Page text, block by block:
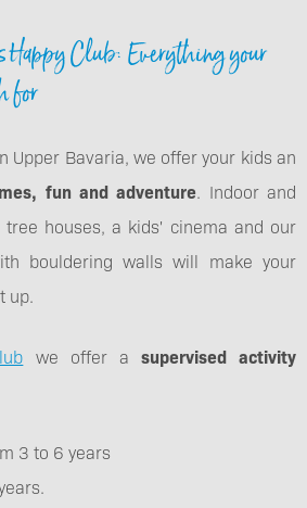
Club: Everything your
for
Upper Bavaria, we offer your kids an
fun and adventure. Indoor and
tree houses, a kids' cinema and our
bouldering walls will make your
up.
we offer a supervised activity
3 to 6 years